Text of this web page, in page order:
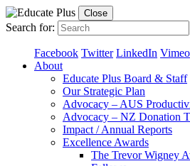
Close
Search for:
Facebook Twitter LinkedIn Vimeo
About
Educate Plus Board & Staff
Our Strategic Plan
Advocacy – AUS
Advocacy – NZ Donation
Impact / Annual Reports
Excellence Awards
The Trevor Wigney